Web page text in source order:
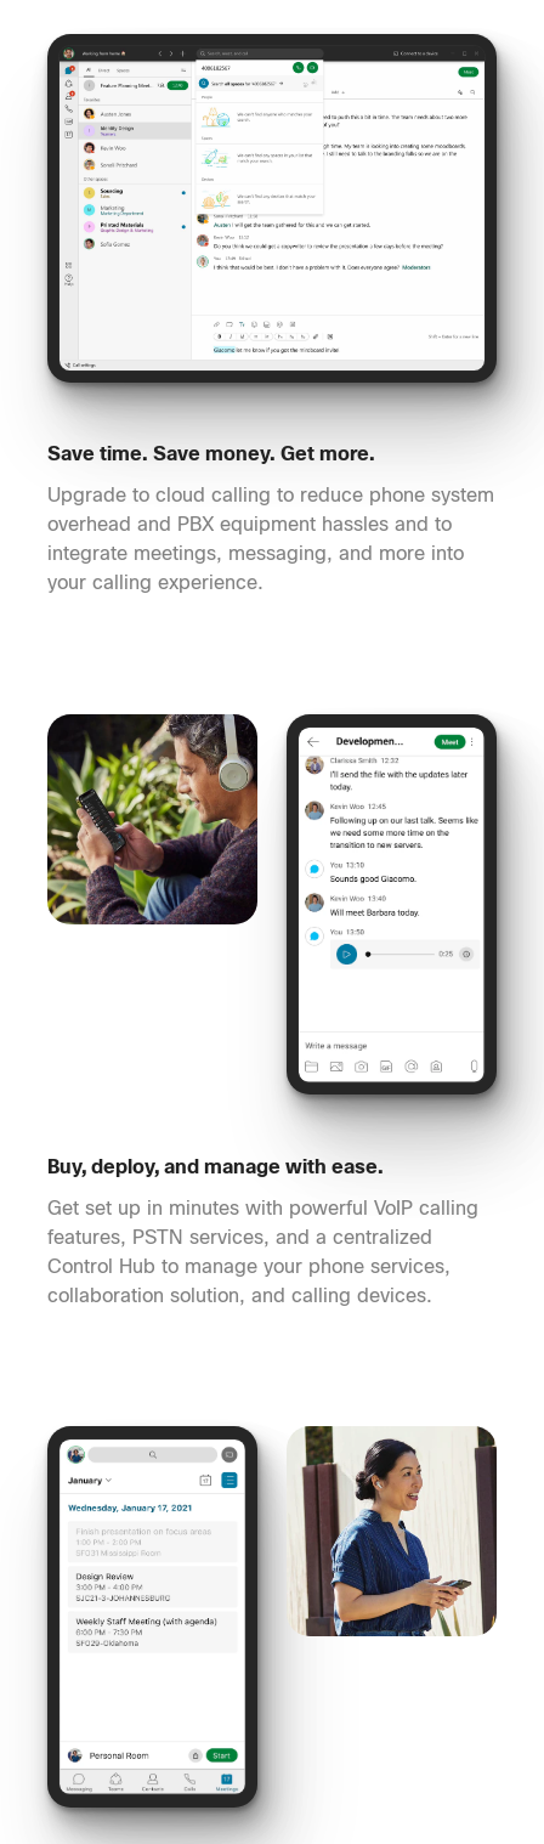
Save time. Save money. Get more.
Upgrade to cloud calling to reduce phone system
overhead and PBX equipment hassles and to
integrate meetings, messaging, and more into
your calling experience.
Buy, deploy, and manage with ease.
Get set up in minutes with powerful VoIP calling
features, PSTN services, and a centralized
Control Hub to manage your phone services,
collaboration solution, and calling devices.